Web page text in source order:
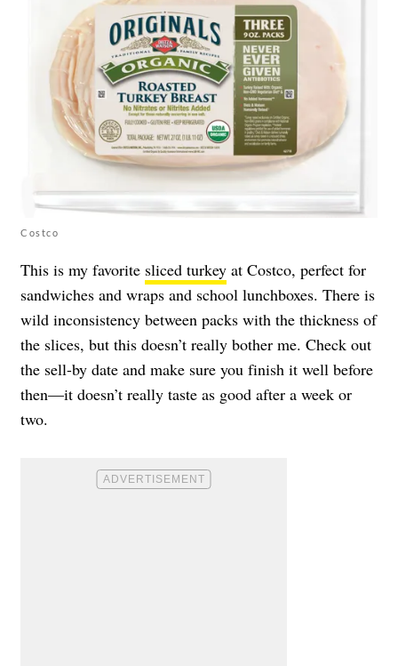
Costco
This is my favorite sliced turkey at Costco, perfect for
sandwiches and wraps and school lunchboxes. There is
wild inconsistency between packs with the thickness of
the slices, but this doesn’t really bother me. Check out
the sell-by date and make sure you finish it well before
then—it doesn’t really taste as good after a week or
two.